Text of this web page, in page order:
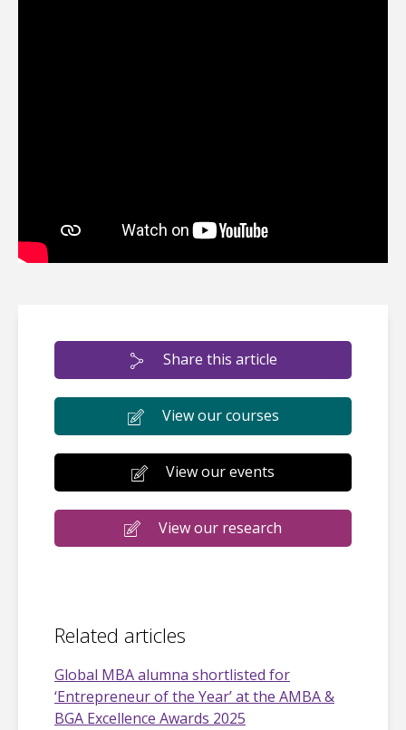
Share this article
View our courses
View our events
View our research
Related articles
Global MBA alumna shortlisted for
‘Entrepreneur of the Year’ at the AMBA &
BGA Excellence Awards 2025